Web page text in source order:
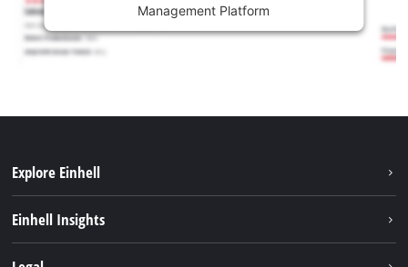
Management Platform
Explore Einhell
Einhell Insights